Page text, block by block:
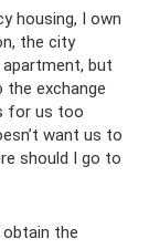
housing, I own
the city
but
exchange
for us too
want us to
should I go to
the